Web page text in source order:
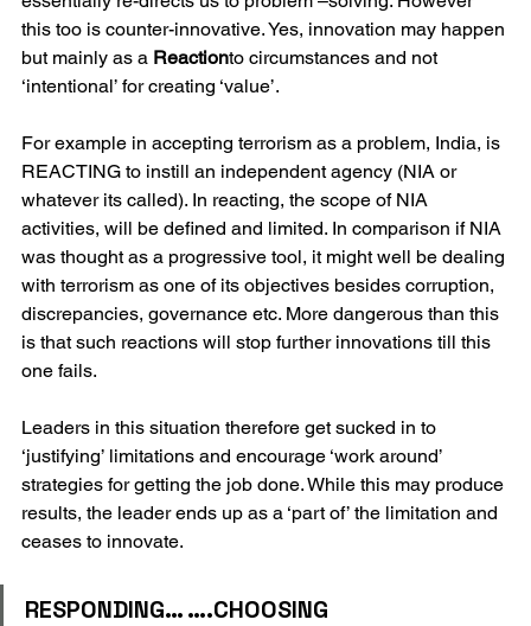
this too is counter-innovative. Yes, innovation may happen
but mainly as a Reactionto circumstances and not
‘intentional’ for creating ‘value’.
For example in accepting terrorism as a problem, India, is
REACTING to instill an independent agency (NIA or
whatever its called). In reacting, the scope of NIA
activities, will be defined and limited. In comparison if NIA
was thought as a progressive tool, it might well be dealing
with terrorism as one of its objectives besides corruption,
discrepancies, governance etc. More dangerous than this
is that such reactions will stop further innovations till this
one fails.
Leaders in this situation therefore get sucked in to
‘justifying’ limitations and encourage ‘work around’
strategies for getting the job done. While this may produce
results, the leader ends up as a ‘part of’ the limitation and
ceases to innovate.
RESPONDING… ….CHOOSING